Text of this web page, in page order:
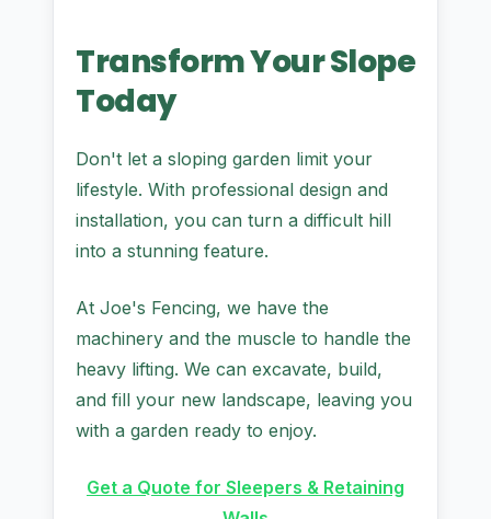
Transform Your Slope
Today
Don't let a sloping garden limit your
lifestyle. With professional design and
installation, you can turn a difficult hill
into a stunning feature.
At Joe's Fencing, we have the
machinery and the muscle to handle the
heavy lifting. We can excavate, build,
and fill your new landscape, leaving you
with a garden ready to enjoy.
Get a Quote for Sleepers & Retaining